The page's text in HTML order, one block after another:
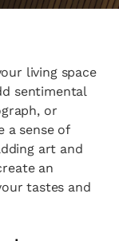
living space
sentimental
or
a sense of
art and
an
tastes and